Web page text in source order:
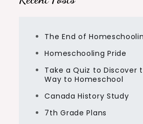
The End of
Homeschooling Pride
Take a Quiz to Discover
Way to Homeschool
Canada History Study
7th Grade Plans